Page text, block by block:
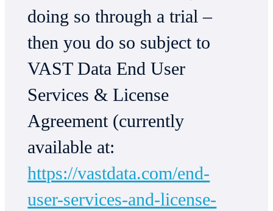
doing so through a trial –
then you do so subject to
VAST Data End User
Services & License
Agreement (currently
available at:
https://vastdata.com/end-
user-services-and-license-